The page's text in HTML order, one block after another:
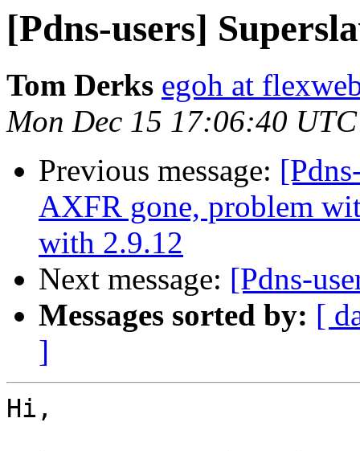
[Pdns-users]
Tom Derks egoh at
Mon Dec 15 17:06:40
Previous message:
AXFR gone, problem
with 2.9.12
Next message: [Pdns-
Messages sorted by: [
]
Hi,